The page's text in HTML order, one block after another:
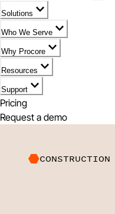
Solutions
Who We Serve
Why Procore
Resources
Support
Pricing
Request a demo